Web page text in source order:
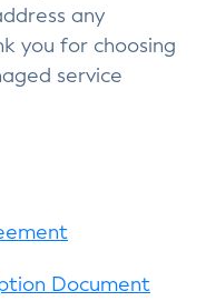
any
you for choosing
service
Document